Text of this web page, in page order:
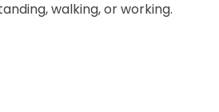
walking, or working.